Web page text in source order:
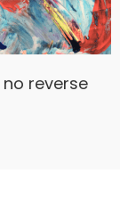
reverse